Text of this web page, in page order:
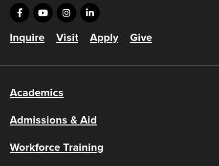
Inquire Visit Apply Give
Academics
Admissions & Aid
Workforce Training